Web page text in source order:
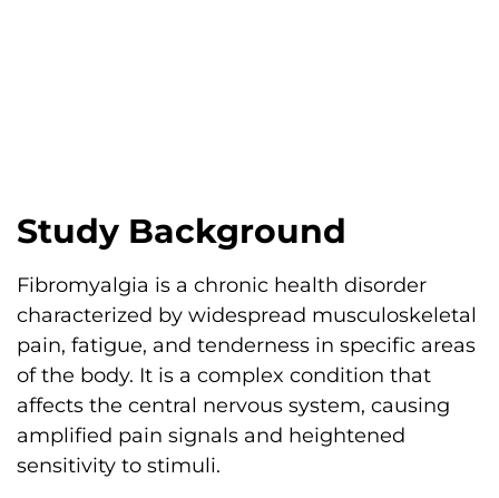
Study Background
Fibromyalgia is a chronic health disorder
characterized by widespread musculoskeletal
pain, fatigue, and tenderness in specific areas
of the body. It is a complex condition that
affects the central nervous system, causing
amplified pain signals and heightened
sensitivity to stimuli.